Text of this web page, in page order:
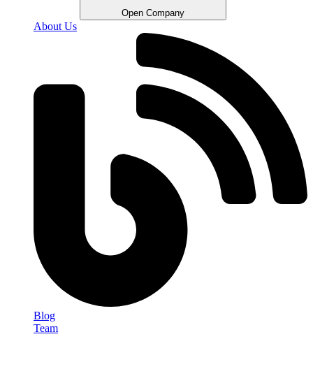
Open Company
About Us
Blog
Team